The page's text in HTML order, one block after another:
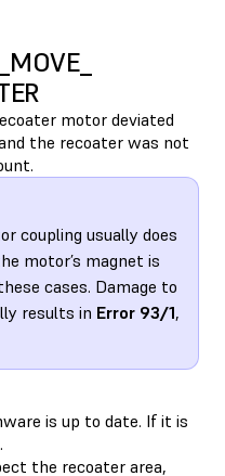
motor deviated
the recoater was not
coupling usually does
motor’s magnet is
cases. Damage to
results in Error 93/1,
is up to date. If it is
the recoater area,